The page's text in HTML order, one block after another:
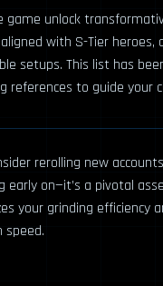
game unlock
with S-Tier heroes,
setups. This list has
references to guide your
rerolling new
early on—it’s a pivotal
your grinding efficiency
speed.